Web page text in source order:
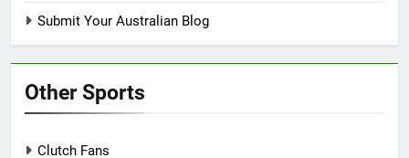
Submit Your Australian Blog
Other Sports
Clutch Fans